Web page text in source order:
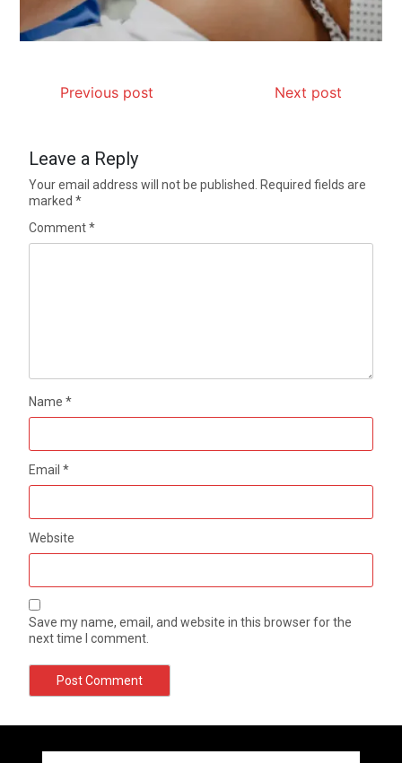
Previous post Next post
Leave a Reply
Your email address will not be published.
Required fields are
marked*
Comment*
Name*
Email*
Website
Save my name, email, and website in this browser for the
next time I comment.